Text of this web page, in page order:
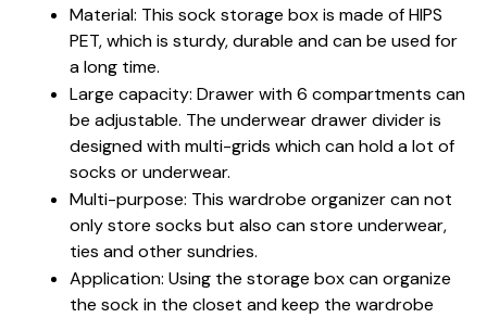
Material: This sock storage box is made of HIPS
PET, which is sturdy, durable and can be used for
a long time.
Large capacity: Drawer with 6 compartments can
be adjustable. The underwear drawer divider is
designed with multi-grids which can hold a lot of
socks or underwear.
Multi-purpose: This wardrobe organizer can not
only store socks but also can store underwear,
ties and other sundries.
Application: Using the storage box can organize
the sock in the closet and keep the wardrobe